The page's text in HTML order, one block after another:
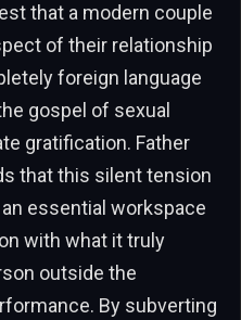
that a modern couple
of their relationship
foreign language
gospel of sexual
gratification. Father
that this silent tension
essential workspace
with what it truly
outside the
By subverting